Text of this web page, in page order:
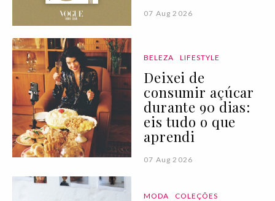
07 Aug 2026
BELEZA LIFESTYLE
Deixei de
consumir açúcar
durante 90 dias:
eis tudo o que
aprendi
07 Aug 2026
MODA COLEÇÕES